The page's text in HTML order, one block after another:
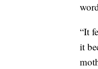
“It
it